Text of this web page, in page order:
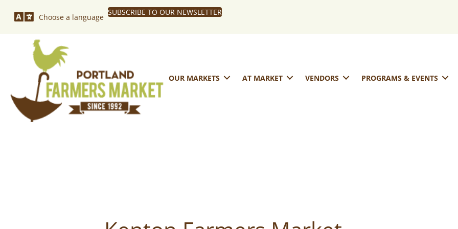
Choose a language SUBSCRIBE TO OUR NEWSLETTER
OUR MARKETS AT MARKET VENDORS PROGRAMS & EVENTS